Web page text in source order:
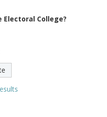
College?